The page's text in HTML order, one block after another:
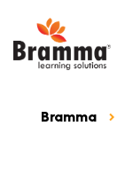
Bramma